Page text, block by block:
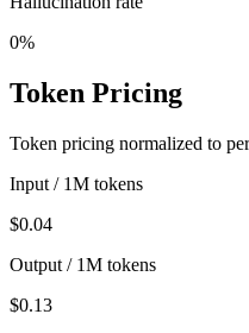
0%
Token Pricing
Token pricing normalized to
Input / 1M tokens
$0.04
Output / 1M tokens
$0.13